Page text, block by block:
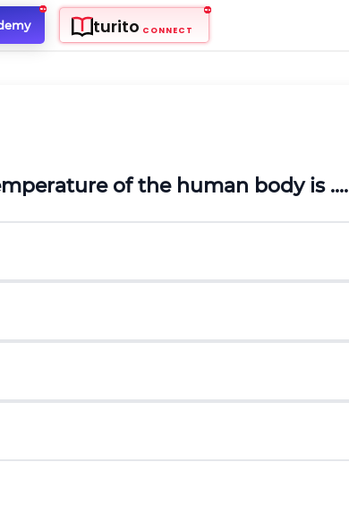
turito CONNECT
of the human body is ....